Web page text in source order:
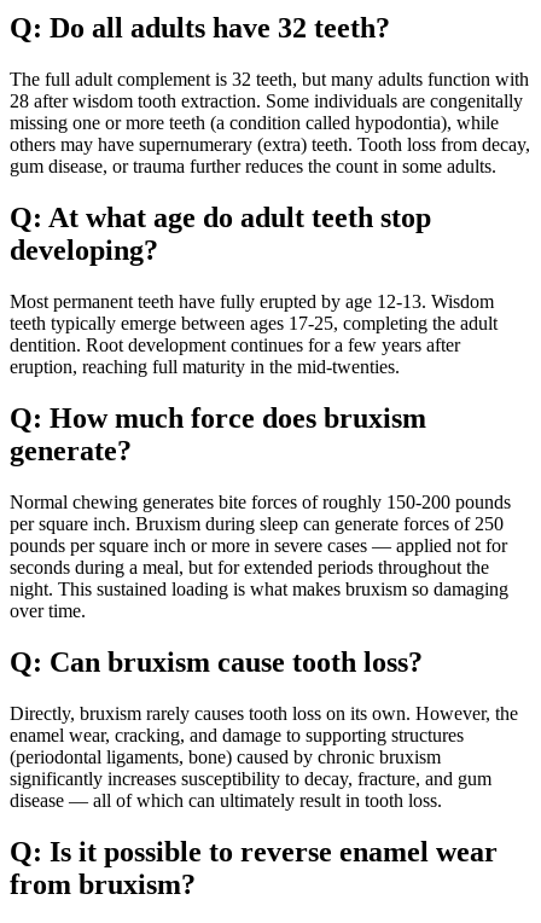
Q: Do all adults have 32 teeth?
The full adult complement is 32 teeth, but many adults function with
28 after wisdom tooth extraction. Some individuals are congenitally
missing one or more teeth (a condition called hypodontia), while
others may have supernumerary (extra) teeth. Tooth loss from decay,
gum disease, or trauma further reduces the count in some adults.
Q: At what age do adult teeth stop
developing?
Most permanent teeth have fully erupted by age 12-13. Wisdom
teeth typically emerge between ages 17-25, completing the adult
dentition. Root development continues for a few years after
eruption, reaching full maturity in the mid-twenties.
Q: How much force does bruxism
generate?
Normal chewing generates bite forces of roughly 150-200 pounds
per square inch. Bruxism during sleep can generate forces of 250
pounds per square inch or more in severe cases — applied not for
seconds during a meal, but for extended periods throughout the
night. This sustained loading is what makes bruxism so damaging
over time.
Q: Can bruxism cause tooth loss?
Directly, bruxism rarely causes tooth loss on its own. However, the
enamel wear, cracking, and damage to supporting structures
(periodontal ligaments, bone) caused by chronic bruxism
significantly increases susceptibility to decay, fracture, and gum
disease — all of which can ultimately result in tooth loss.
Q: Is it possible to reverse enamel wear
from bruxism?